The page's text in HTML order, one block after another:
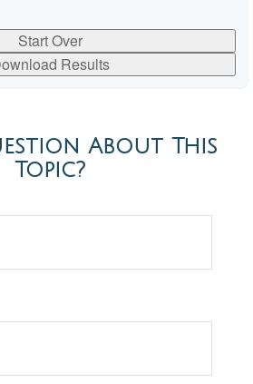
Start Over
Results
About This
Topic?